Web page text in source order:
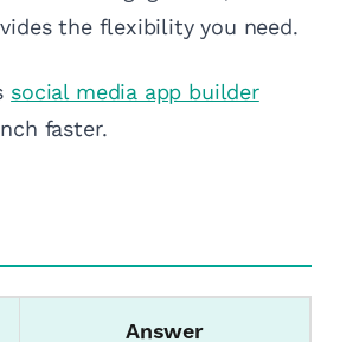
the flexibility you need.
social media app builder
faster.
Answer